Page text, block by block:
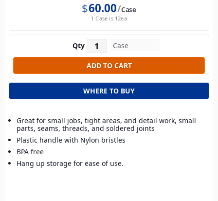
$60.00 Case
1 Case is 12ea
Qty
WHERE TO BUY
Great for small jobs, tight areas, and detail work, small
parts, seams, threads, and soldered joints
Plastic handle with Nylon bristles
BPA free
Hang up storage for ease of use.